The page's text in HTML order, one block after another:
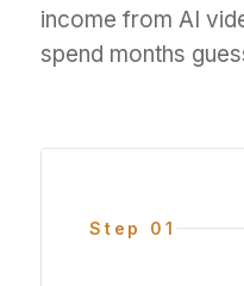
income from AI
spend months
Step 01